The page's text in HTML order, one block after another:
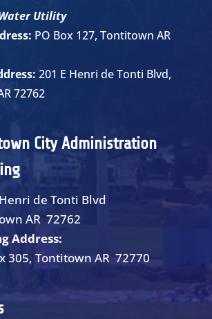
Utility
PO Box 127, Tontitown AR
201 E Henri de Tonti Blvd,
72762
City Administration
de Tonti Blvd
AR 72762
Address:
305, Tontitown AR 72770